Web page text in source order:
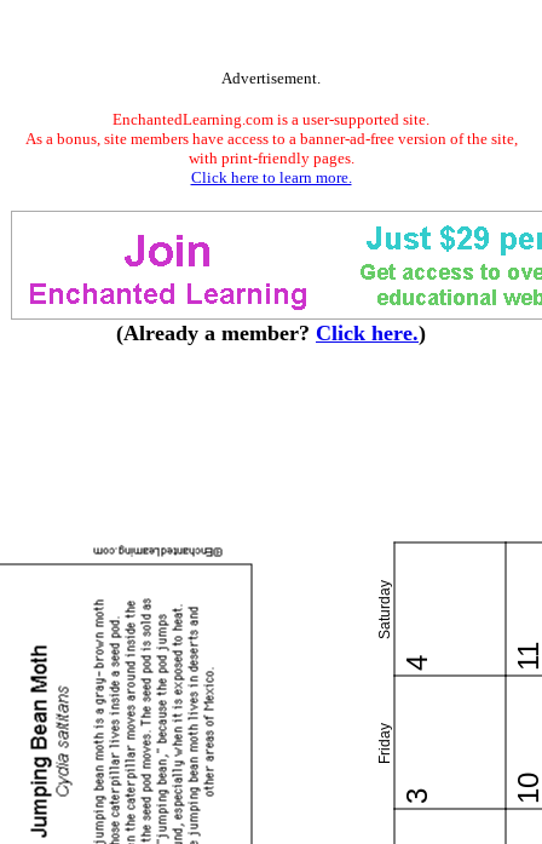
Advertisement.
EnchantedLearning.com is a user-supported site.
As a bonus, site members have access to a banner-ad-free version of the site,
with print-friendly pages.
Click here to learn more.
(Already a member? Click here.)
Friday
Saturday
3
4